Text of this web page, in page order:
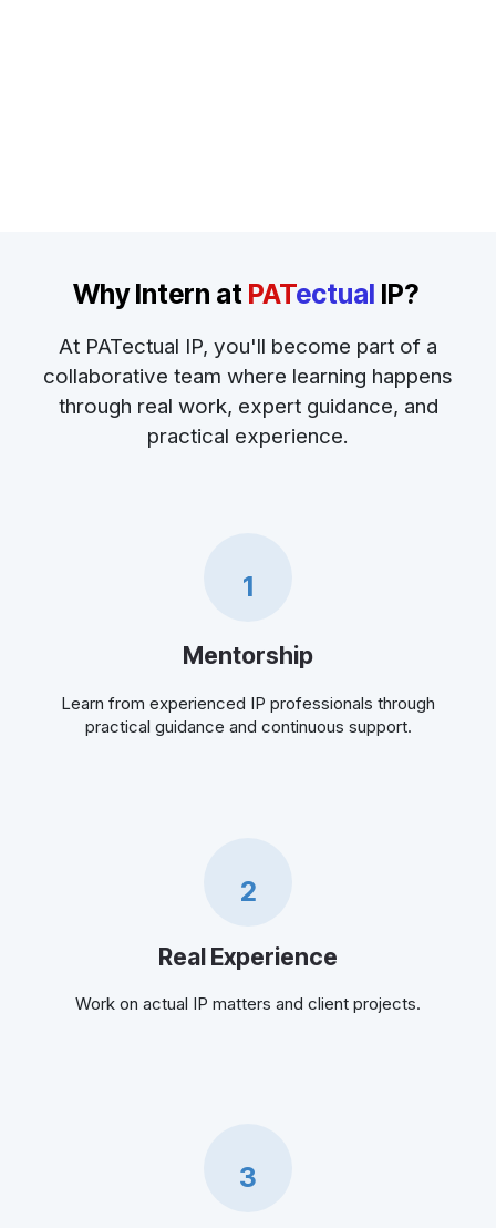
Why Intern at PATectual IP?
At PATectual IP, you'll become part of a
collaborative team where learning happens
through real work, expert guidance, and
practical experience.
1
Mentorship
Learn from experienced IP professionals through
practical guidance and continuous support.
2
Real Experience
Work on actual IP matters and client projects.
3